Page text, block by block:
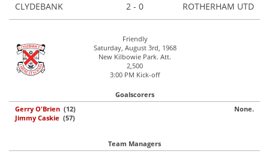
CLYDEBANK 2 - 0 ROTHERHAM UTD
Friendly
Saturday, August 3rd, 1968
New Kilbowie Park. Att.
2,500
3:00 PM Kick-off
Goalscorers
Gerry O'Brien (12)
Jimmy Caskie (57)
None.
Team Managers